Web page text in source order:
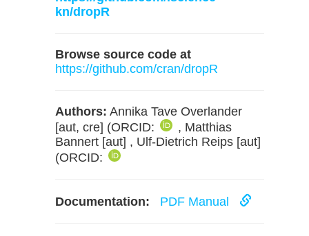
kn/dropR
Browse source code at
https://github.com/cran/dropR
Authors: Annika Tave Overlander
[aut, cre] (ORCID:
, Matthias
Bannert [aut] , Ulf-Dietrich Reips [aut]
(ORCID:
Documentation: PDF Manual